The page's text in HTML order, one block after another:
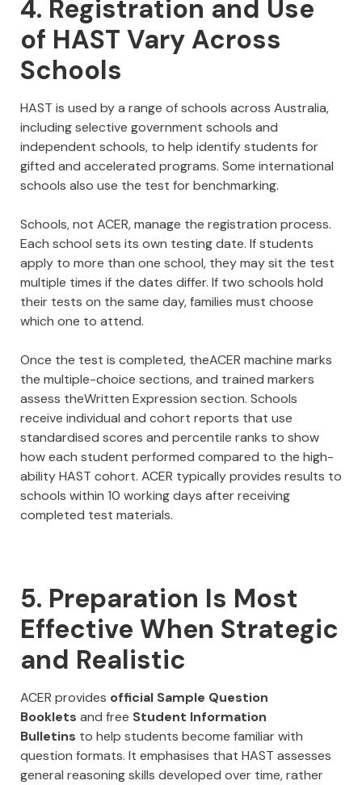
4. Registration and Use
of HAST Vary Across
Schools
HAST is used by a range of schools across Australia,
including selective government schools and
independent schools, to help identify students for
gifted and accelerated programs. Some international
schools also use the test for benchmarking.
Schools, not ACER, manage the registration process.
Each school sets its own testing date. If students
apply to more than one school, they may sit the test
multiple times if the dates differ. If two schools hold
their tests on the same day, families must choose
which one to attend.
Once the test is completed, theACER machine marks
the multiple-choice sections, and trained markers
assess theWritten Expression section. Schools
receive individual and cohort reports that use
standardised scores and percentile ranks to show
how each student performed compared to the high-
ability HAST cohort. ACER typically provides results to
schools within 10 working days after receiving
completed test materials.
5. Preparation Is Most
Effective When Strategic
and Realistic
ACER provides official Sample Question
Booklets and free Student Information
Bulletins to help students become familiar with
question formats. It emphasises that HAST assesses
general reasoning skills developed over time, rather